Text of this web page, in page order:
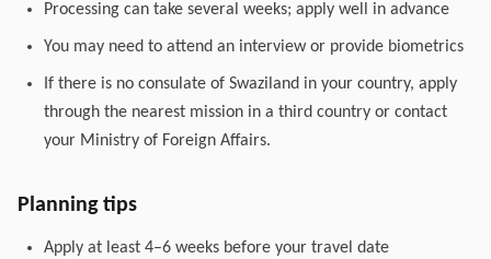
Processing can take several weeks; apply well in advance
You may need to attend an interview or provide biometrics
If there is no consulate of Swaziland in your country, apply
through the nearest mission in a third country or contact
your Ministry of Foreign Affairs.
Planning tips
Apply at least 4–6 weeks before your travel date